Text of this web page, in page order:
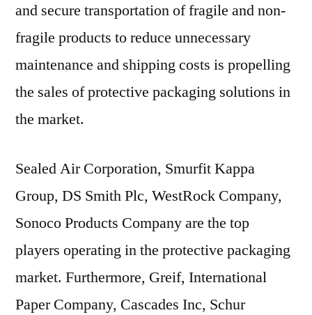
and secure transportation of fragile and non-
fragile products to reduce unnecessary
maintenance and shipping costs is propelling
the sales of protective packaging solutions in
the market.
Sealed Air Corporation, Smurfit Kappa
Group, DS Smith Plc, WestRock Company,
Sonoco Products Company are the top
players operating in the protective packaging
market. Furthermore, Greif, International
Paper Company, Cascades Inc, Schur